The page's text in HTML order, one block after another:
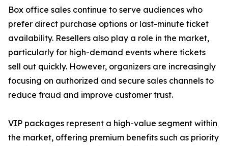
Box office sales continue to serve audiences who
prefer direct purchase options or last-minute ticket
availability. Resellers also play a role in the market,
particularly for high-demand events where tickets
sell out quickly. However, organizers are increasingly
focusing on authorized and secure sales channels to
reduce fraud and improve customer trust.
VIP packages represent a high-value segment within
the market, offering premium benefits such as priority